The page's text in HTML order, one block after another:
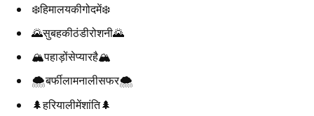
❄️हिमालयकीगोदमें❄️
🌄सुबहकीठंडीरोशनी🌄
🏔️पहाड़ोंसेप्यारहै🏔️
🌨️बर्फीलामनालीसफर🌨️
🌲हरियालीमेंशांति🌲